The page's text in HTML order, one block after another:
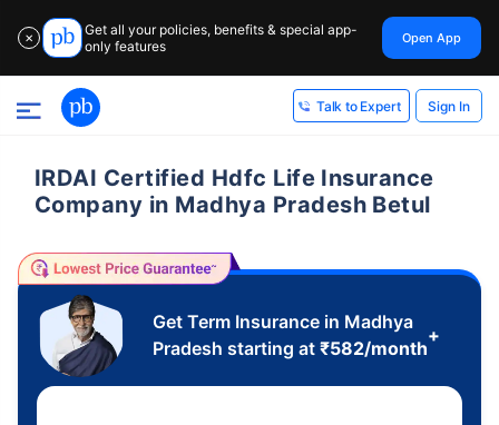
✕
Get all your policies, benefits & special app-
only features
Open App
Talk to Expert Sign In
IRDAI Certified Hdfc Life Insurance
Company in Madhya Pradesh Betul
Get Term Insurance in Madhya
Pradesh starting at ₹582/month
+